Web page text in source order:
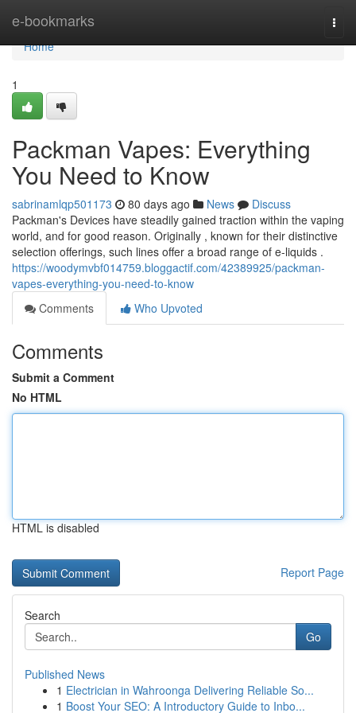
e-bookmarks
Home
Home
1
Packman Vapes: Everything
You Need to Know
sabrinamlqp501173 80 days ago News
Discuss
Packman's Devices have steadily gained traction within the vaping
world, and for good reason. Originally , known for their distinctive
selection offerings, such lines offer a broad range of e-liquids .
https://woodymvbf014759.bloggactif.com/42389925/packman-
vapes-everything-you-need-to-know
Comments
Who Upvoted
Comments
Submit a Comment
No HTML
HTML is disabled
Report Page
Search
Go
Published News
1 Electrician in Wahroonga Delivering Reliable So...
1 Boost Your SEO: A Introductory Guide to Inbo...